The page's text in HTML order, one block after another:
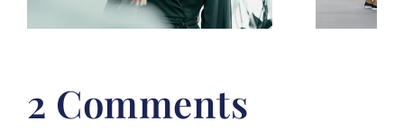
2 Comments